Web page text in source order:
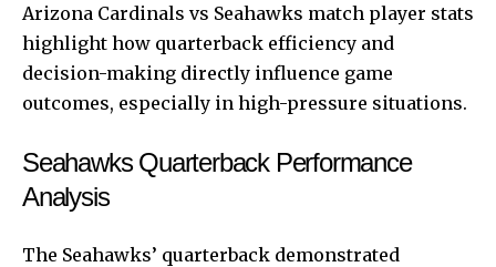
Arizona Cardinals vs Seahawks match player stats
highlight how quarterback efficiency and
decision-making directly influence game
outcomes, especially in high-pressure situations.
Seahawks Quarterback Performance
Analysis
The Seahawks’ quarterback demonstrated